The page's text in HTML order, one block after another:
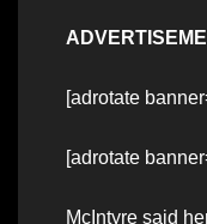
[adrotate
[adrotate
McIntyre said